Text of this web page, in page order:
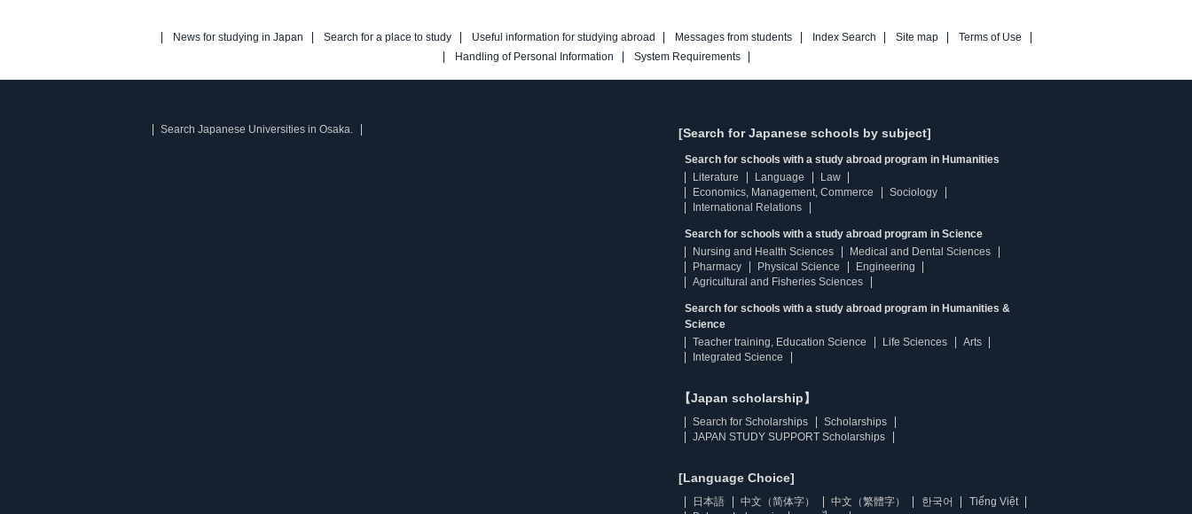
News for studying in Japan Search for a place to study Useful information for studying abroad Messages from students Index Search Site map
Terms of Use
Handling of Personal Information
System Requirements
Search Japanese Universities in Osaka. [Search for Japanese schools by subject]
Search for schools with a study abroad program in Humanities
Literature
Language
Law
Economics, Management, Commerce
Sociology
International Relations
Search for schools with a study abroad program in Science
Nursing and Health Sciences
Medical and Dental Sciences
Pharmacy
Physical Science
Engineering
Agricultural and Fisheries Sciences
Search for schools with a study abroad program in Humanities &
Science
Teacher training, Education Science
Life Sciences
Arts
Integrated Science
【Japan scholarship】
Search for Scholarships
Scholarships
JAPAN STUDY SUPPORT Scholarships
[Language Choice]
日本語 中文（简体字） 中文（繁體字） 한국어
Tiếng Việt